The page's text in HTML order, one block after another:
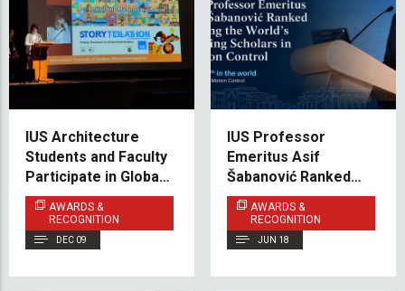
IUS Architecture
Students and Faculty
Participate in Global
Peace & Heritage
Forum in Florence
AWARDS &
RECOGNITION
DEC 09
IUS Professor
Emeritus Asif
Šabanović Ranked
Among the World’s
Leading Scholars
AWARDS &
RECOGNITION
JUN 18